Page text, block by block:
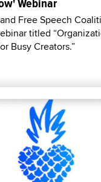
Free Speech
titled
Busy Creators.”